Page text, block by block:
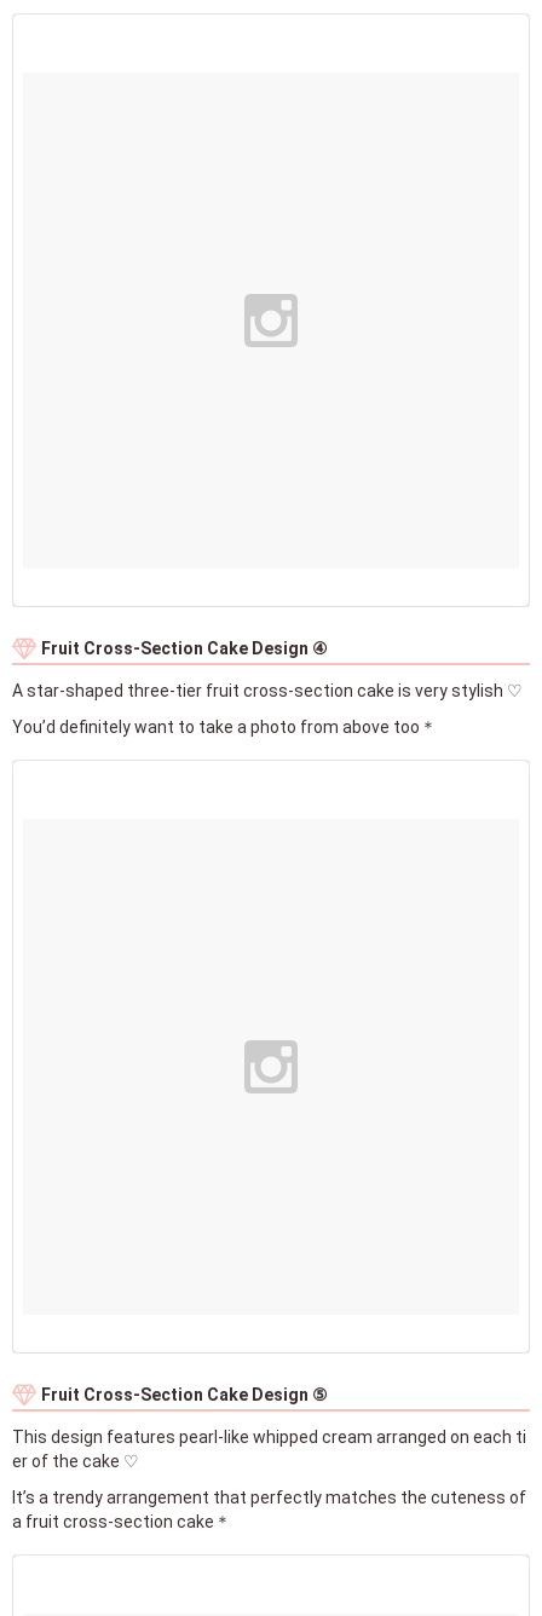
Fruit Cross-Section Cake Design ④
A star-shaped three-tier fruit cross-section cake is very stylish ♡
You’d definitely want to take a photo from above too＊
Fruit Cross-Section Cake Design ⑤
This design features pearl-like whipped cream arranged on each ti
er of the cake ♡
It’s a trendy arrangement that perfectly matches the cuteness of
a fruit cross-section cake＊